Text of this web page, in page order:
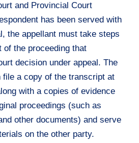
and Provincial Court
has been served with
the appellant must take steps
the proceeding that
decision under appeal. The
file a copy of the transcript at
with a copies of evidence
proceedings (such as
other documents) and serve
on the other party.